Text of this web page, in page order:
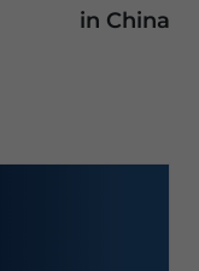
in China